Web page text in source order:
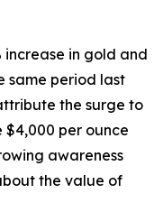
in gold and
same period last
the surge to
per ounce
awareness
the value of